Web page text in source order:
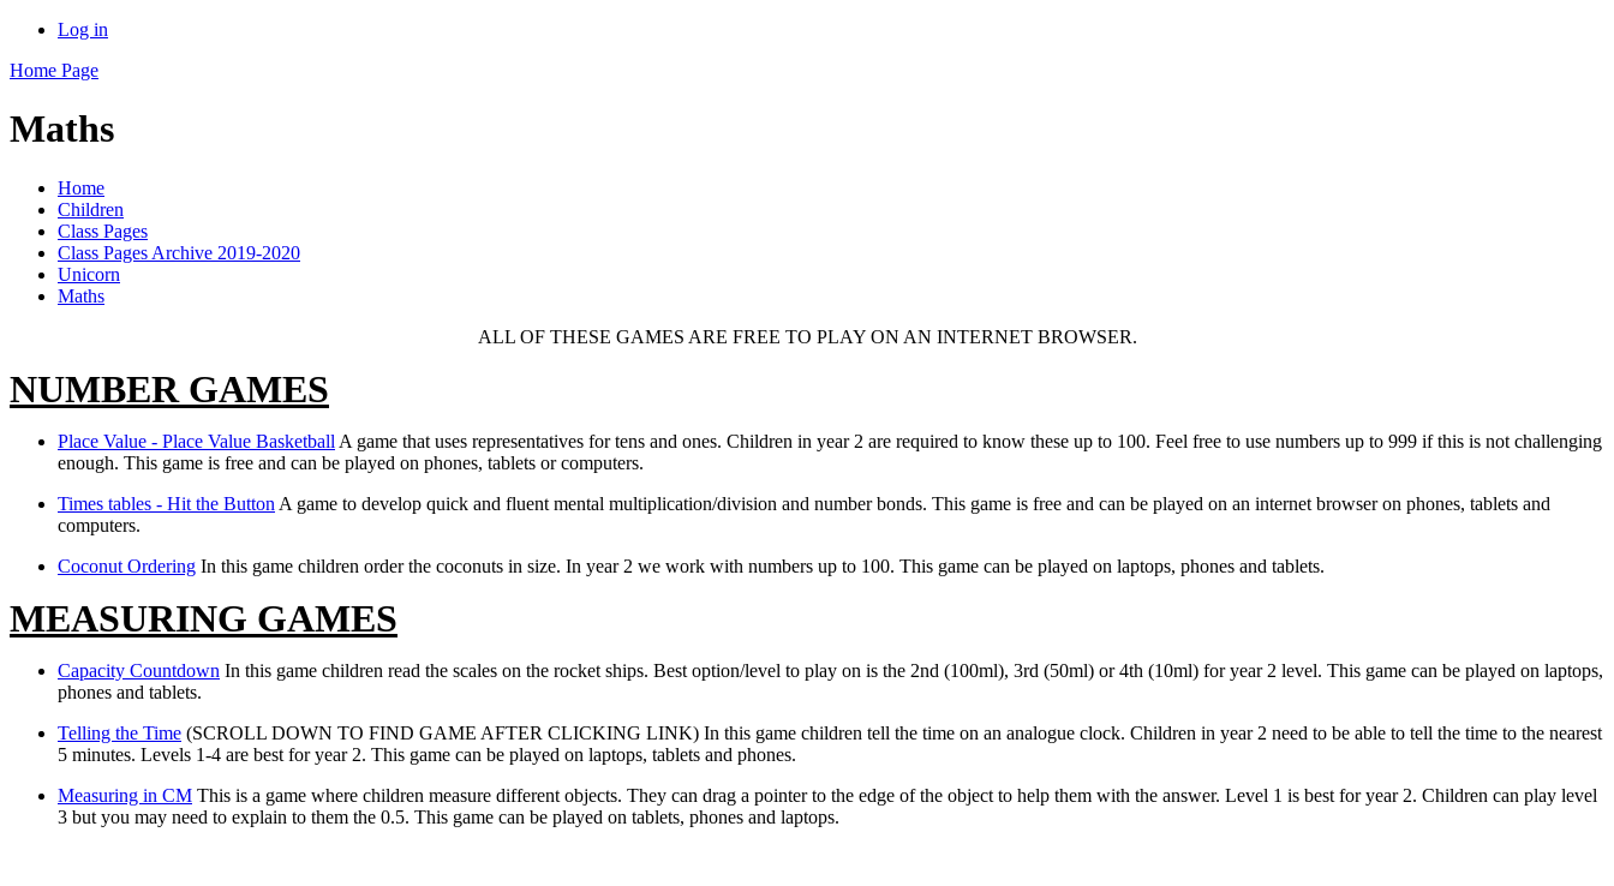
Log in
Home Page
Maths
Home
Children
Class Pages
Class Pages Archive 2019-2020
Unicorn
Maths
ALL OF THESE GAMES ARE FREE TO PLAY ON AN INTERNET BROWSER.
NUMBER GAMES
Place Value - Place Value Basketball A game that uses representatives for tens and ones. Children in year 2 are required to know these up to 100. Feel free to use numbers up to 999 if this is not challenging
enough. This game is free and can be played on phones, tablets or computers.
Times tables - Hit the Button A game to develop quick and fluent mental multiplication/division and number bonds. This game is free and can be played on an internet browser on phones, tablets and
computers.
Coconut Ordering In this game children order the coconuts in size. In year 2 we work with numbers up to 100. This game can be played on laptops, phones and tablets.
MEASURING GAMES
Capacity Countdown In this game children read the scales on the rocket ships. Best option/level to play on is the 2nd (100ml), 3rd (50ml) or 4th (10ml) for year 2 level. This game can be played on laptops,
phones and tablets.
Telling the Time (SCROLL DOWN TO FIND GAME AFTER CLICKING LINK) In this game children tell the time on an analogue clock. Children in year 2 need to be able to tell the time to the nearest
5 minutes. Levels 1-4 are best for year 2. This game can be played on laptops, tablets and phones.
Measuring in CM This is a game where children measure different objects. They can drag a pointer to the edge of the object to help them with the answer. Level 1 is best for year 2. Children can play level
3 but you may need to explain to them the 0.5. This game can be played on tablets, phones and laptops.